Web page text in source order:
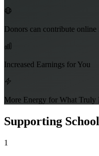
Donors can contribute online
Increased Earnings for You
More Energy for What Truly
Supporting
1